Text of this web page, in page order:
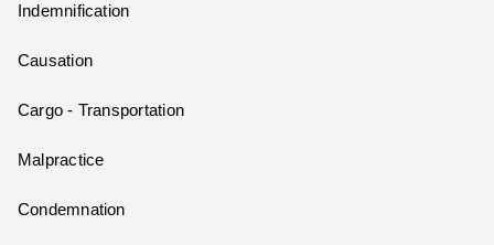
Indemnification
Causation
Cargo - Transportation
Malpractice
Condemnation